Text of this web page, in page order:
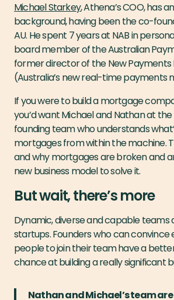
Michael Starkey, Athena’s COO, has
background, having been the co-
AU. He spent 7 years at NAB in
board member of the Australian
former director of the New
(Australia’s new real-time payments
If you were to build a mortgage
you’d want Michael and Nathan at the
founding team who understands
mortgages from within the machine.
and why mortgages are broken and
new business model to solve it.
But wait, there’s more
Dynamic, diverse and capable teams
startups. Founders who can convince
people to join their team have a
chance at building a really significant
Nathan and Michael’s team